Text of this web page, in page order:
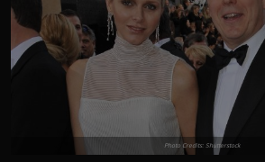
Photo Credits: Shutterstock